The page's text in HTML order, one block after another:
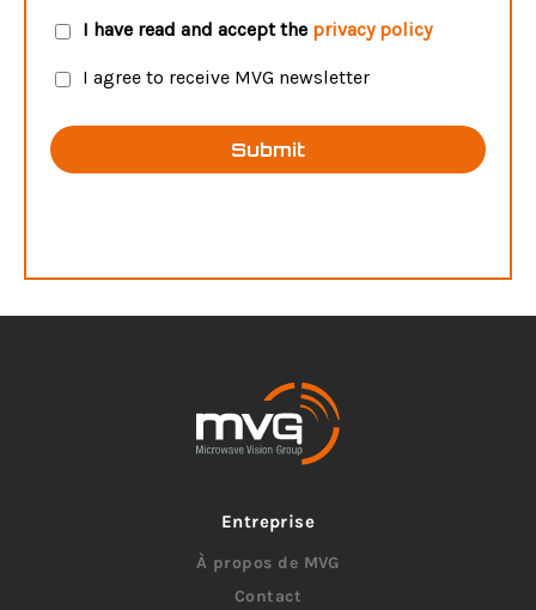
Entreprise
À propos de MVG
Contact